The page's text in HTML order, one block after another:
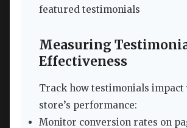
featured testimonials
Measuring
Effectiveness
Track how testimonials impact
store’s performance:
Monitor conversion rates on